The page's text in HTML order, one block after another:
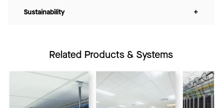
Sustainability +
Related Products & Systems